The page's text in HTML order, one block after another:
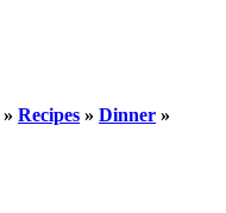
» Recipes » Dinner »